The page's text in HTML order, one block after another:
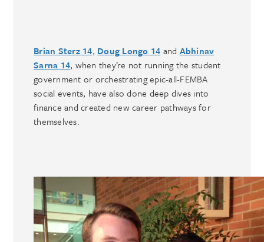
Brian Sterz 14, Doug Longo 14 and Abhinav
Sarna 14, when they’re not running the student
government or orchestrating epic-all-FEMBA
social events, have also done deep dives into
finance and created new career pathways for
themselves.